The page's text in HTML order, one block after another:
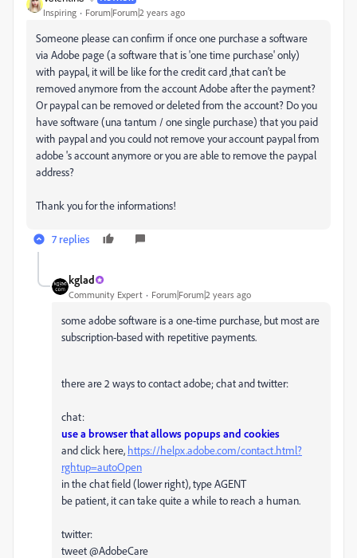
Inspiring Forum|Forum|2 years ago
Someone please can confirm if once one purchase a software
via Adobe page (a software that is 'one time purchase' only)
with paypal, it will be like for the credit card ,that can't be
removed anymore from the account Adobe after the payment?
Or paypal can be removed or deleted from the account? Do you
have software (una tantum / one single purchase) that you paid
with paypal and you could not remove your account paypal from
adobe 's account anymore or you are able to remove the paypal
address?
Thank you for the informations!
7 replies
kglad
Community Expert Forum|Forum|2 years ago
some adobe software is a one-time purchase, but most are
subscription-based with repetitive payments.
there are 2 ways to contact adobe; chat and twitter:
chat:
use a browser that allows popups and cookies
and click here, https://helpx.adobe.com/contact.html?
rghtup=autoOpen
in the chat field (lower right), type AGENT
be patient, it can take quite a while to reach a human.
twitter:
tweet @AdobeCare